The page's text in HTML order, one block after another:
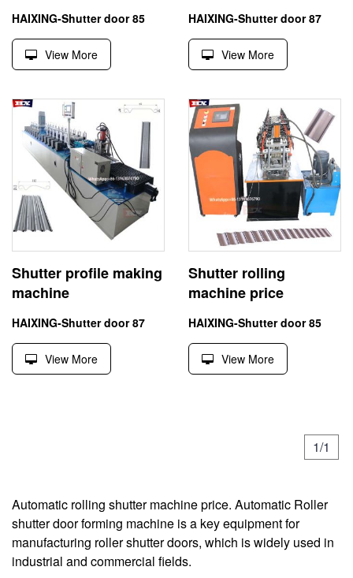
HAIXING-Shutter door 85
View More
HAIXING-Shutter door 87
View More
Shutter profile making
machine
HAIXING-Shutter door 87
View More
Shutter rolling
machine price
HAIXING-Shutter door 85
View More
1/1
Automatic rolling shutter machine price. Automatic Roller
shutter door forming machine is a key equipment for
manufacturing roller shutter doors, which is widely used in
industrial and commercial fields.